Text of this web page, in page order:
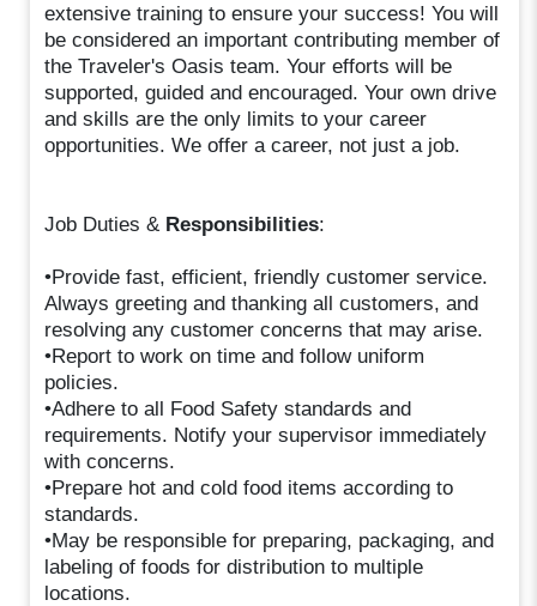
extensive training to ensure your success! You will
be considered an important contributing member of
the Traveler's Oasis team. Your efforts will be
supported, guided and encouraged. Your own drive
and skills are the only limits to your career
opportunities. We offer a career, not just a job.
Job Duties & Responsibilities:
•Provide fast, efficient, friendly customer service.
Always greeting and thanking all customers, and
resolving any customer concerns that may arise.
•Report to work on time and follow uniform
policies.
•Adhere to all Food Safety standards and
requirements. Notify your supervisor immediately
with concerns.
•Prepare hot and cold food items according to
standards.
•May be responsible for preparing, packaging, and
labeling of foods for distribution to multiple
locations.